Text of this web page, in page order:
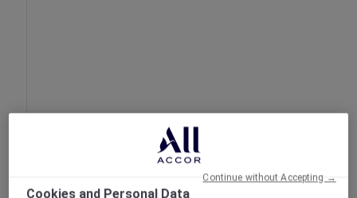
Extended Stay Deal at ibis Styles Jakarta
Cookies and Personal Data
Continue without Accepting →